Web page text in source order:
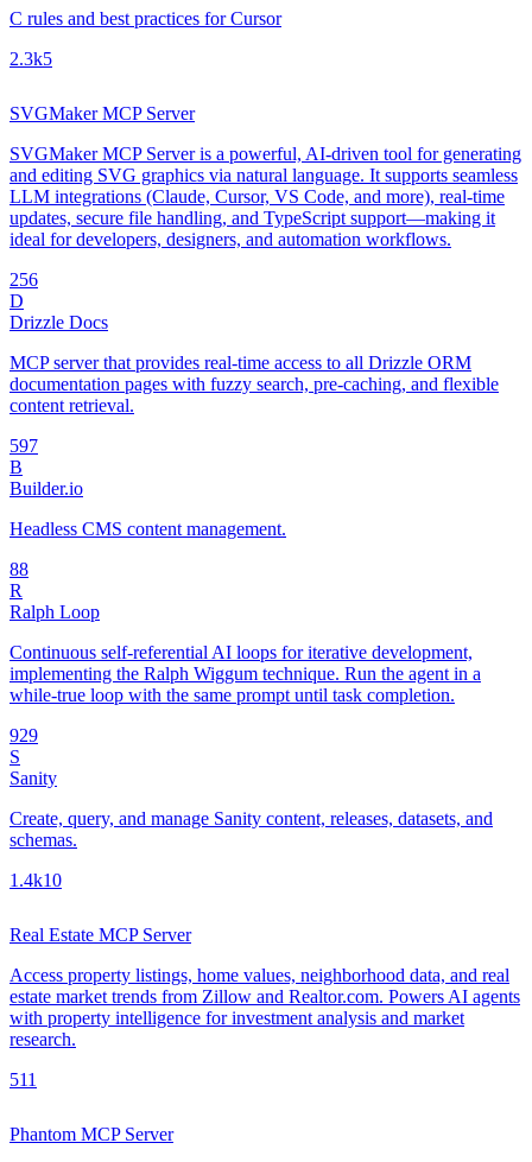
C rules and best practices for Cursor
2.3k5
SVGMaker MCP Server
SVGMaker MCP Server is a powerful, AI-driven tool for generating
and editing SVG graphics via natural language. It supports seamless
LLM integrations (Claude, Cursor, VS Code, and more), real-time
updates, secure file handling, and TypeScript support—making it
ideal for developers, designers, and automation workflows.
256
D
Drizzle Docs
MCP server that provides real-time access to all Drizzle ORM
documentation pages with fuzzy search, pre-caching, and flexible
content retrieval.
597
B
Builder.io
Headless CMS content management.
88
R
Ralph Loop
Continuous self-referential AI loops for iterative development,
implementing the Ralph Wiggum technique. Run the agent in a
while-true loop with the same prompt until task completion.
929
S
Sanity
Create, query, and manage Sanity content, releases, datasets, and
schemas.
1.4k10
Real Estate MCP Server
Access property listings, home values, neighborhood data, and real
estate market trends from Zillow and Realtor.com. Powers AI agents
with property intelligence for investment analysis and market
research.
511
Phantom MCP Server